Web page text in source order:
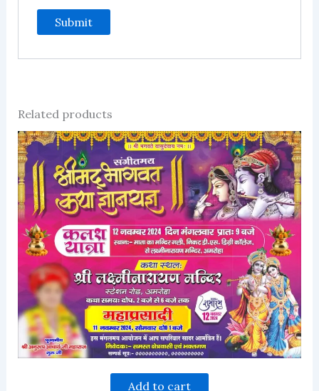
Related products
Add to cart